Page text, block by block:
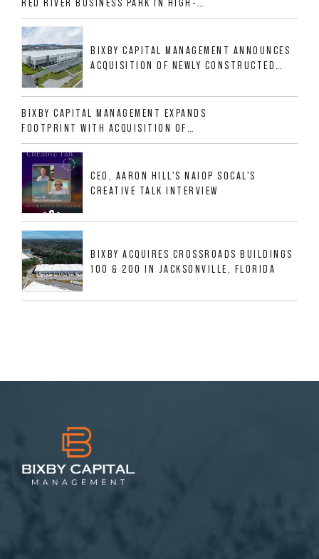
RED RIVER BUSINESS PARK IN HIGH-
GROWTH DFW INDUSTRIAL CORRIDOR
BIXBY CAPITAL MANAGEMENT ANNOUNCES
ACQUISITION OF NEWLY CONSTRUCTED
ALLIGOOD WAY IN NASHVILLE MSA
BIXBY CAPITAL MANAGEMENT EXPANDS
FOOTPRINT WITH ACQUISITION OF
533,632 SF INDUSTRIAL PORTFOLIO IN
MESQUITE, TX
CEO, AARON HILL'S NAIOP SOCAL'S
CREATIVE TALK INTERVIEW
BIXBY ACQUIRES CROSSROADS BUILDINGS
100 & 200 IN JACKSONVILLE, FLORIDA